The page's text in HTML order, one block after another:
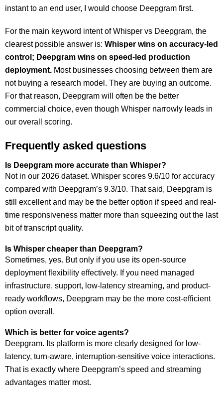
instant to an end user, I would choose Deepgram first.
For the main keyword intent of Whisper vs Deepgram, the
clearest possible answer is: Whisper wins on accuracy-led
control; Deepgram wins on speed-led production
deployment. Most businesses choosing between them are
not buying a research model. They are buying an outcome.
For that reason, Deepgram will often be the better
commercial choice, even though Whisper narrowly leads in
our overall scoring.
Frequently asked questions
Is Deepgram more accurate than Whisper?
Not in our 2026 dataset. Whisper scores 9.6/10 for accuracy
compared with Deepgram’s 9.3/10. That said, Deepgram is
still excellent and may be the better option if speed and real-
time responsiveness matter more than squeezing out the last
bit of transcript quality.
Is Whisper cheaper than Deepgram?
Sometimes, yes. But only if you use its open-source
deployment flexibility effectively. If you need managed
infrastructure, support, low-latency streaming, and product-
ready workflows, Deepgram may be the more cost-efficient
option overall.
Which is better for voice agents?
Deepgram. Its platform is more clearly designed for low-
latency, turn-aware, interruption-sensitive voice interactions.
That is exactly where Deepgram’s speed and streaming
advantages matter most.